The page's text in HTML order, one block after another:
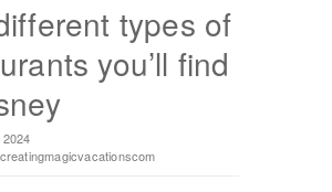
types of
you’ll find